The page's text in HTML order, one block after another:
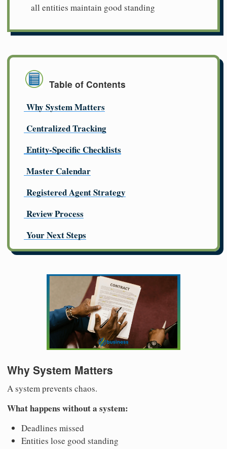
all entities maintain good standing
Table of Contents
Why System Matters
Centralized Tracking
Entity-Specific Checklists
Master Calendar
Registered Agent Strategy
Review Process
Your Next Steps
Why System Matters
A system prevents chaos.
What happens without a system:
Deadlines missed
Entities lose good standing